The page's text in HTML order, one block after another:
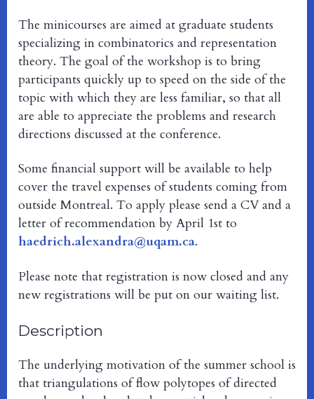
The minicourses are aimed at graduate students
specializing in combinatorics and representation
theory. The goal of the workshop is to bring
participants quickly up to speed on the side of the
topic with which they are less familiar, so that all
are able to appreciate the problems and research
directions discussed at the conference.
Some financial support will be available to help
cover the travel expenses of students coming from
outside Montreal. To apply please send a CV and a
letter of recommendation by April 1st to
haedrich.alexandra@uqam.ca.
Please note that registration is now closed and any
new registrations will be put on our waiting list.
Description
The underlying motivation of the summer school is
that triangulations of flow polytopes of directed